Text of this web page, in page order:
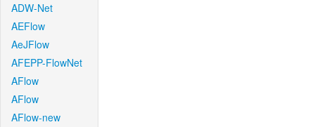
ADW-Net
AEFlow
AeJFlow
AFEPP-FlowNet
AFlow
AFlow
AFlow-new